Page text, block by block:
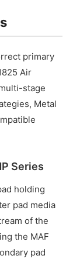
primary
Air
stage
Metal
Series
holding
pad media
of the
the MAF
pad